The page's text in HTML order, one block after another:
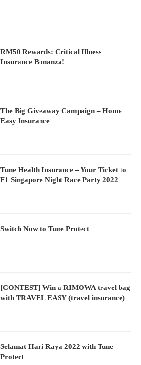
RM50 Rewards: Critical Illness
Insurance Bonanza!
The Big Giveaway Campaign – Home
Easy Insurance
Tune Health Insurance – Your Ticket to
F1 Singapore Night Race Party 2022
Switch Now to Tune Protect
[CONTEST] Win a RIMOWA travel bag
with TRAVEL EASY (travel insurance)
Selamat Hari Raya 2022 with Tune
Protect